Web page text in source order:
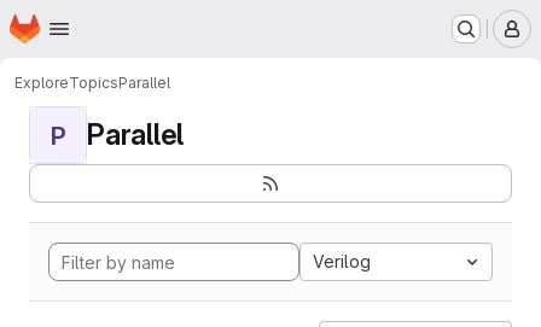
Skip to main content
Homepage
ExploreTopicsParallel
P Parallel
Verilog